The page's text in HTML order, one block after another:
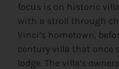
focus is on historic
with a stroll through
Vinci’s hometown,
century villa that once
lodge. The villa’s